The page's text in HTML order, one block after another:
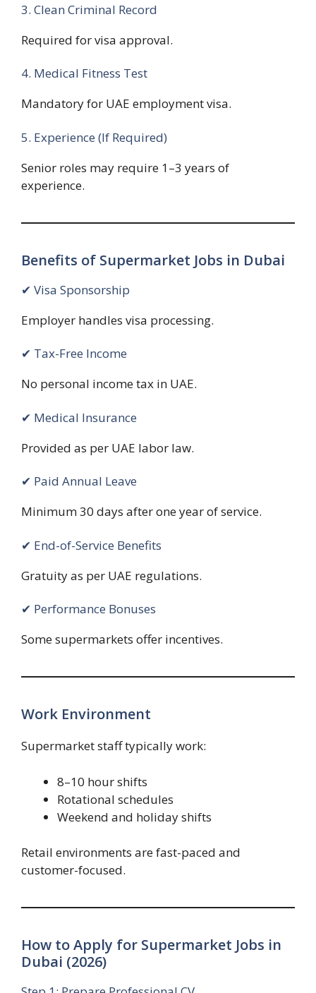
3. Clean Criminal Record
Required for visa approval.
4. Medical Fitness Test
Mandatory for UAE employment visa.
5. Experience (If Required)
Senior roles may require 1–3 years of
experience.
Benefits of Supermarket Jobs in Dubai
✔ Visa Sponsorship
Employer handles visa processing.
✔ Tax-Free Income
No personal income tax in UAE.
✔ Medical Insurance
Provided as per UAE labor law.
✔ Paid Annual Leave
Minimum 30 days after one year of service.
✔ End-of-Service Benefits
Gratuity as per UAE regulations.
✔ Performance Bonuses
Some supermarkets offer incentives.
Work Environment
Supermarket staff typically work:
8–10 hour shifts
Rotational schedules
Weekend and holiday shifts
Retail environments are fast-paced and
customer-focused.
How to Apply for Supermarket Jobs in
Dubai (2026)